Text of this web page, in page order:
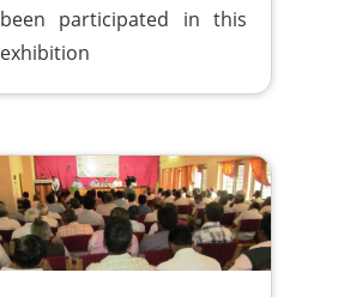
been participated in this
exhibition